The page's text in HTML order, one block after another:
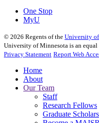
One Stop
MyU
© 2026 Regents of the University
University of Minnesota is an
Privacy Statement Report Web
Home
About
Our Team
Staff
Research Fellows
Graduate Scholars